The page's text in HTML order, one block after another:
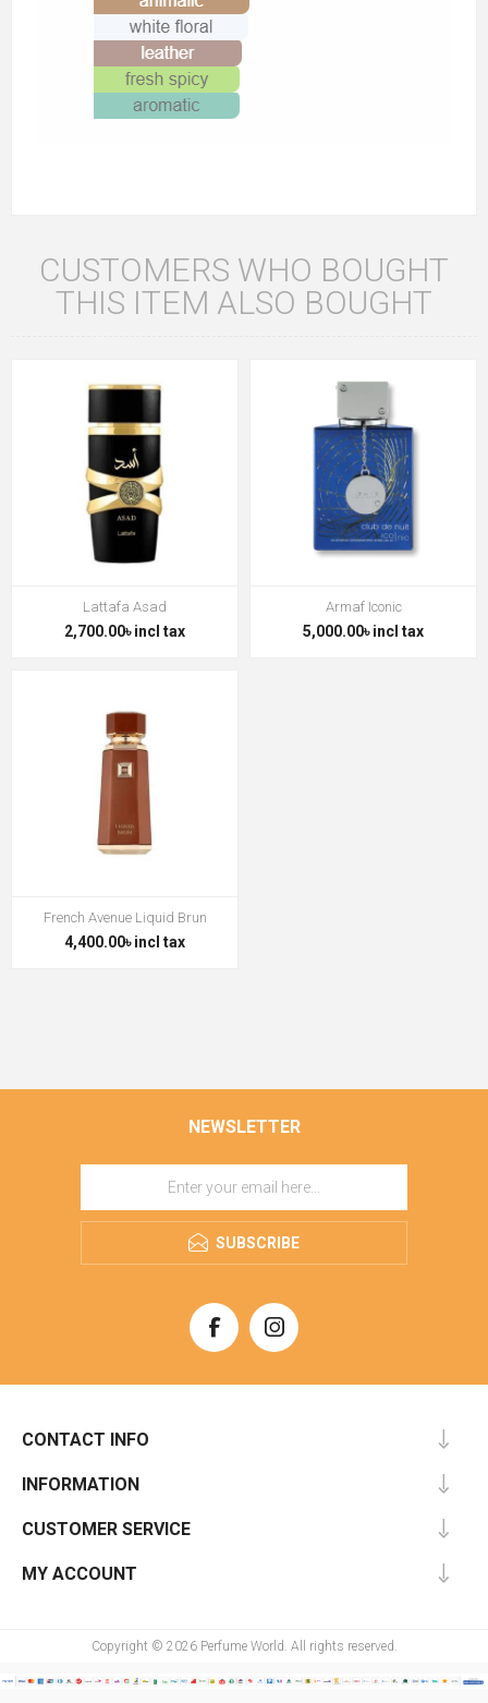
CUSTOMERS WHO BOUGHT
THIS ITEM ALSO BOUGHT
Lattafa Asad
2,700.00৳ incl tax
Armaf Iconic
5,000.00৳ incl tax
French Avenue Liquid Brun
4,400.00৳ incl tax
NEWSLETTER
SUBSCRIBE
CONTACT INFO
INFORMATION
CUSTOMER SERVICE
MY ACCOUNT
Copyright © 2026 Perfume World. All rights reserved.